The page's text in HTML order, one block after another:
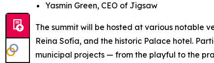
Yasmin Green, CEO of Jigsaw
The summit will be hosted at various notable
Reina Sofía, and the historic Palace hotel.
municipal projects — from the playful to the